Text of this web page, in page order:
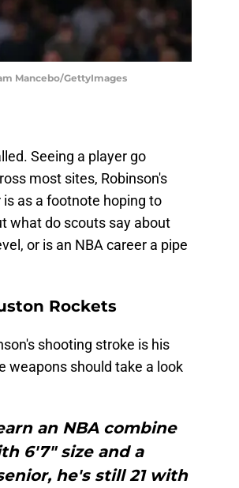
Mancebo/GettyImages
Seeing a player go
most sites, Robinson's
as a footnote hoping to
what do scouts say about
or is an NBA career a pipe
Rockets
shooting stroke is his
weapons should take a look
an NBA combine
6'7" size and a
he's still 21 with